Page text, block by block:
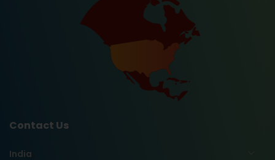
Contact Us
India